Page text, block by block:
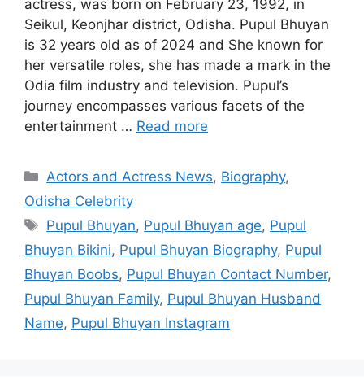
actress, was born on February 23, 1992, in
Seikul, Keonjhar district, Odisha. Pupul Bhuyan
is 32 years old as of 2024 and She known for
her versatile roles, she has made a mark in the
Odia film industry and television. Pupul’s
journey encompasses various facets of the
entertainment … Read more
Categories
Actors and Actress News, Biography,
Odisha Celebrity
Tags
Pupul Bhuyan, Pupul Bhuyan age, Pupul
Bhuyan Bikini, Pupul Bhuyan Biography, Pupul
Bhuyan Boobs, Pupul Bhuyan Contact Number,
Pupul Bhuyan Family, Pupul Bhuyan Husband
Name, Pupul Bhuyan Instagram